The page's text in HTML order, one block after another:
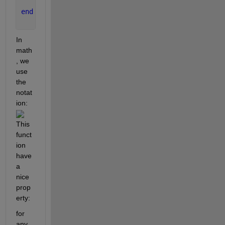
end
In
math
, we
use
the
notat
ion:
This
funct
ion
have
a
nice
prop
erty:
for